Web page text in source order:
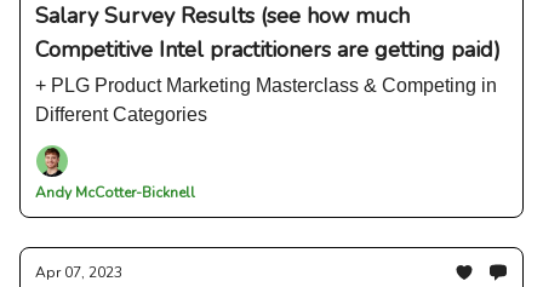
Salary Survey Results (see how much
Competitive Intel practitioners are getting paid)
+ PLG Product Marketing Masterclass & Competing in
Different Categories
Andy McCotter-Bicknell
Apr 07, 2023